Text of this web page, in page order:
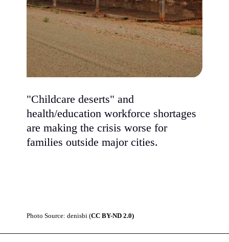
"Childcare deserts" and
health/education workforce shortages
are making the crisis worse for
families outside major cities.
Photo Source: denisbi (CC BY-ND 2.0)